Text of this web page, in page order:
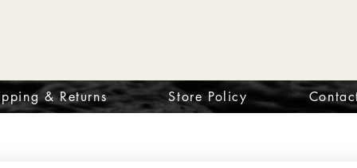
& Returns Store Policy